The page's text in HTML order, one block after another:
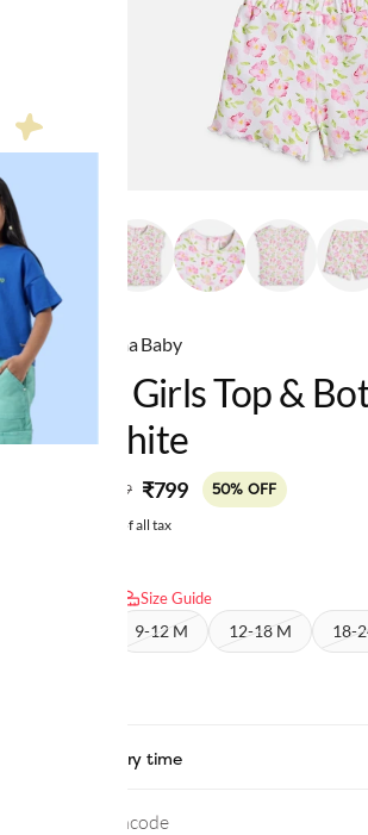
Ed-a-Mamma Baby
Infant Girls Top &
Set White
₹1,599 ₹799 50% OFF
Price inclusive of all tax
Size Guide
9-12 M 12-18 M 18-
Check delivery time